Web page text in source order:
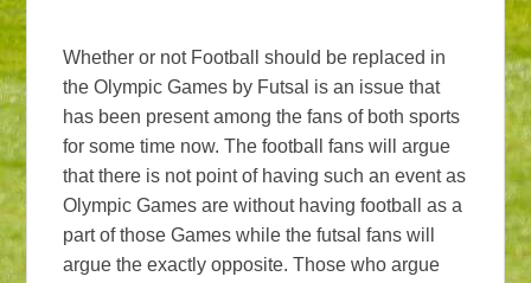
Whether or not Football should be replaced in
the Olympic Games by Futsal is an issue that
has been present among the fans of both sports
for some time now. The football fans will argue
that there is not point of having such an event as
Olympic Games are without having football as a
part of those Games while the futsal fans will
argue the exactly opposite. Those who argue